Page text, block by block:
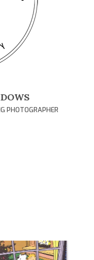
PHOTOGRAPHER
1 0